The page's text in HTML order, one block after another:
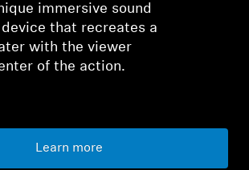
immersive sound
that recreates a
with the viewer
of the action.
Learn more